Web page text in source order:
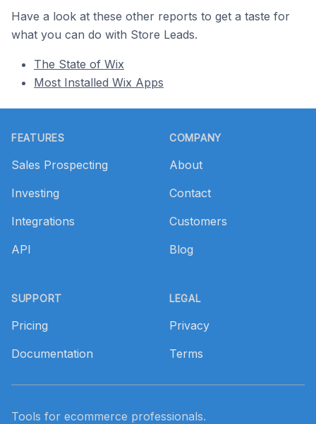
Have a look at these other reports to get a taste for
what you can do with Store Leads.
The State of Wix
Most Installed Wix Apps
FEATURES
Sales Prospecting
Investing
Integrations
API
SUPPORT
Pricing
Documentation
COMPANY
About
Contact
Customers
Blog
LEGAL
Privacy
Terms
Tools for ecommerce professionals.